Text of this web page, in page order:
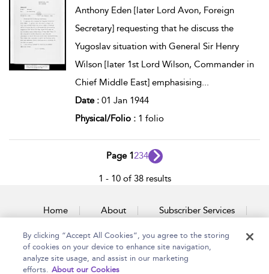
Anthony Eden [later Lord Avon, Foreign
Secretary] requesting that he discuss the
Yugoslav situation with General Sir Henry
Wilson [later 1st Lord Wilson, Commander in
Chief Middle East] emphasising...
Date : 01 Jan 1944
Physical/Folio : 1 folio
Page 1234
1 - 10 of 38 results
Home About Subscriber Services
Accessibility Contact Us
By clicking “Accept All Cookies”, you agree to the storing
of cookies on your device to enhance site navigation,
analyze site usage, and assist in our marketing
efforts. About our Cookies